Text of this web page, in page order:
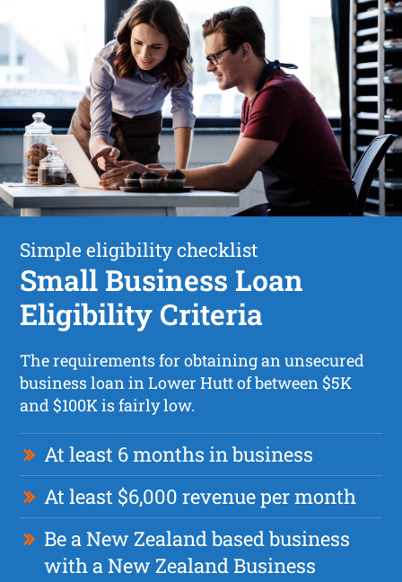
Simple eligibility checklist
Small Business Loan
Eligibility Criteria
The requirements for obtaining an unsecured
business loan in Lower Hutt of between $5K
and $100K is fairly low.
At least 6 months in business
At least $6,000 revenue per month
Be a New Zealand based business
with a New Zealand Business